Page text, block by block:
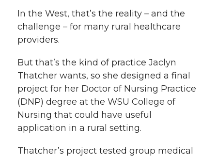
e
r
o
o
k
d
n
i
In the West, that’s the reality – and the
challenge – for many rural healthcare
providers.
But that’s the kind of practice Jaclyn
Thatcher wants, so she designed a final
project for her Doctor of Nursing Practice
(DNP) degree at the WSU College of
Nursing that could have useful
application in a rural setting.
Thatcher’s project tested group medical